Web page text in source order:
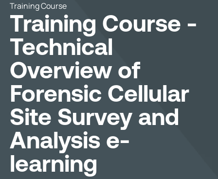
Training Course
Training Course -
Technical
Overview of
Forensic Cellular
Site Survey and
Analysis e-
learning